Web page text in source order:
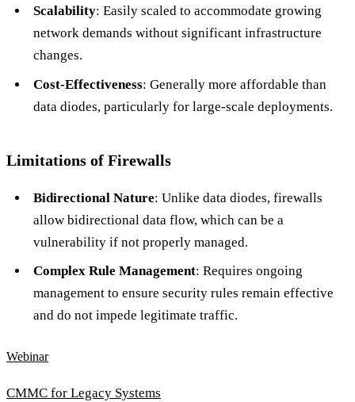
Scalability: Easily scaled to accommodate growing
network demands without significant infrastructure
changes.
Cost-Effectiveness: Generally more affordable than
data diodes, particularly for large-scale deployments.
Limitations of Firewalls
Bidirectional Nature: Unlike data diodes, firewalls
allow bidirectional data flow, which can be a
vulnerability if not properly managed.
Complex Rule Management: Requires ongoing
management to ensure security rules remain effective
and do not impede legitimate traffic.
Webinar
CMMC for Legacy Systems